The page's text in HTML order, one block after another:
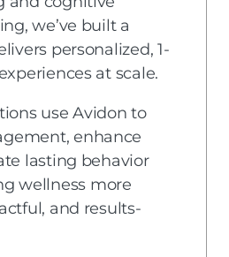
we’ve built a
personalized, 1-
at scale.
use Avidon to
enhance
lasting behavior
wellness more
and results-